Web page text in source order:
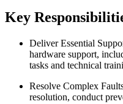
Key
Deliver Essential
hardware support,
tasks and technical
Resolve Complex
resolution, conduct